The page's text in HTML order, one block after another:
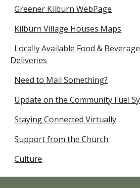
Greener Kilburn WebPage
Kilburn Village Houses Maps
Locally Available Food &
Deliveries
Need to Mail Something?
Update on the Community Fuel
Staying Connected Virtually
Support from the Church
Culture